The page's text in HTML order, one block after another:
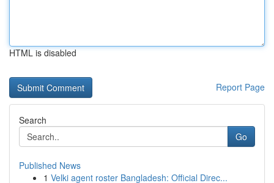
HTML is disabled
Report Page
Search
Go
Published News
1 Velki agent roster Bangladesh: Official Direc...